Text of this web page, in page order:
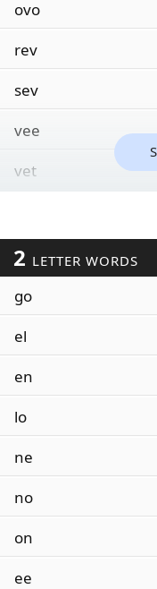
ovo
rev
sev
vee
vet
2 LETTER WORDS
go
el
en
lo
ne
no
on
ee